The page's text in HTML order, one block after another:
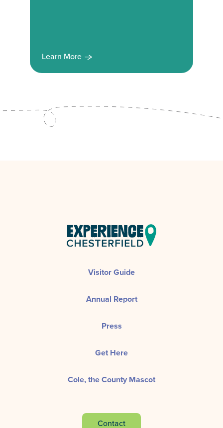
Learn More
Visitor Guide
Annual Report
Press
Get Here
Cole, the County Mascot
Contact